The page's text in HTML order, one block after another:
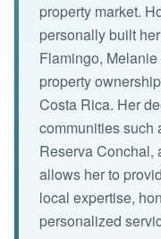
property market.
personally built
Flamingo,
property
Costa Rica. Her
communities such
Reserva Conchal,
allows her to
local expertise,
personalized